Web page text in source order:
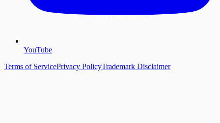
YouTube
Terms of ServicePrivacy PolicyTrademark Disclaimer